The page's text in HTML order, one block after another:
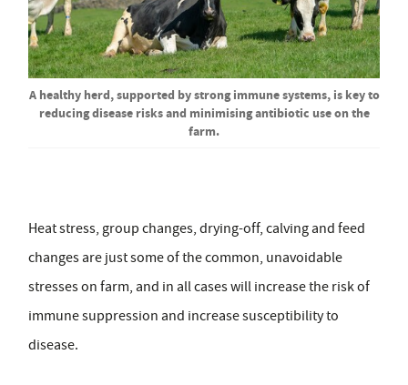
A healthy herd, supported by strong immune systems, is key to
reducing disease risks and minimising antibiotic use on the
farm.
Heat stress, group changes, drying-off, calving and feed
changes are just some of the common, unavoidable
stresses on farm, and in all cases will increase the risk of
immune suppression and increase susceptibility to
disease.